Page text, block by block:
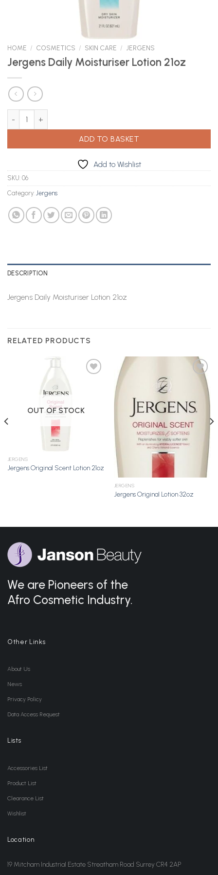
HOME / COSMETICS / SKIN CARE / JERGENS
Jergens Daily Moisturiser Lotion 21oz
ADD TO BASKET
Add to Wishlist
SKU: 06
Category: Jergens
DESCRIPTION
Jergens Daily Moisturiser Lotion 21oz
RELATED PRODUCTS
OUT OF STOCK
JERGENS
Jergens Original Scent Lotion 21oz
Wishlist
JERGENS
Jergens Original Lotion 32oz
We are Pioneers of the
Afro Cosmetic Industry.
Other Links
About Us
News
Privacy Policy
Data Access Request
Lists
Accessories List
Product List
Clearance List
Wishlist
Location
19 Mitcham Industrial Estate Streatham Road Surrey CR4 2AP